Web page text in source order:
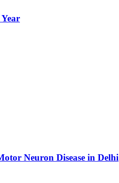
Neuron Disease in Delhi